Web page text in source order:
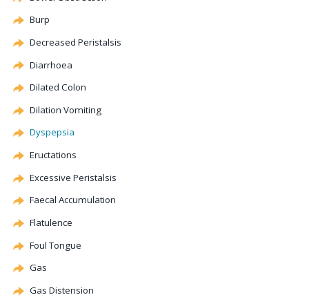
Burp
Decreased Peristalsis
Diarrhoea
Dilated Colon
Dilation Vomiting
Dyspepsia
Eructations
Excessive Peristalsis
Faecal Accumulation
Flatulence
Foul Tongue
Gas
Gas Distension